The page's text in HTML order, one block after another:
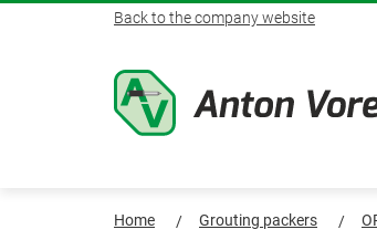
Skip
Back to the company website
Home Grouting packers